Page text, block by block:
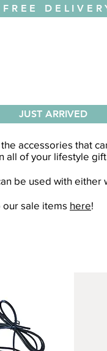
FREE
JUST ARRIVED
accessories that
all of your lifestyle
be used with
our sale items here!